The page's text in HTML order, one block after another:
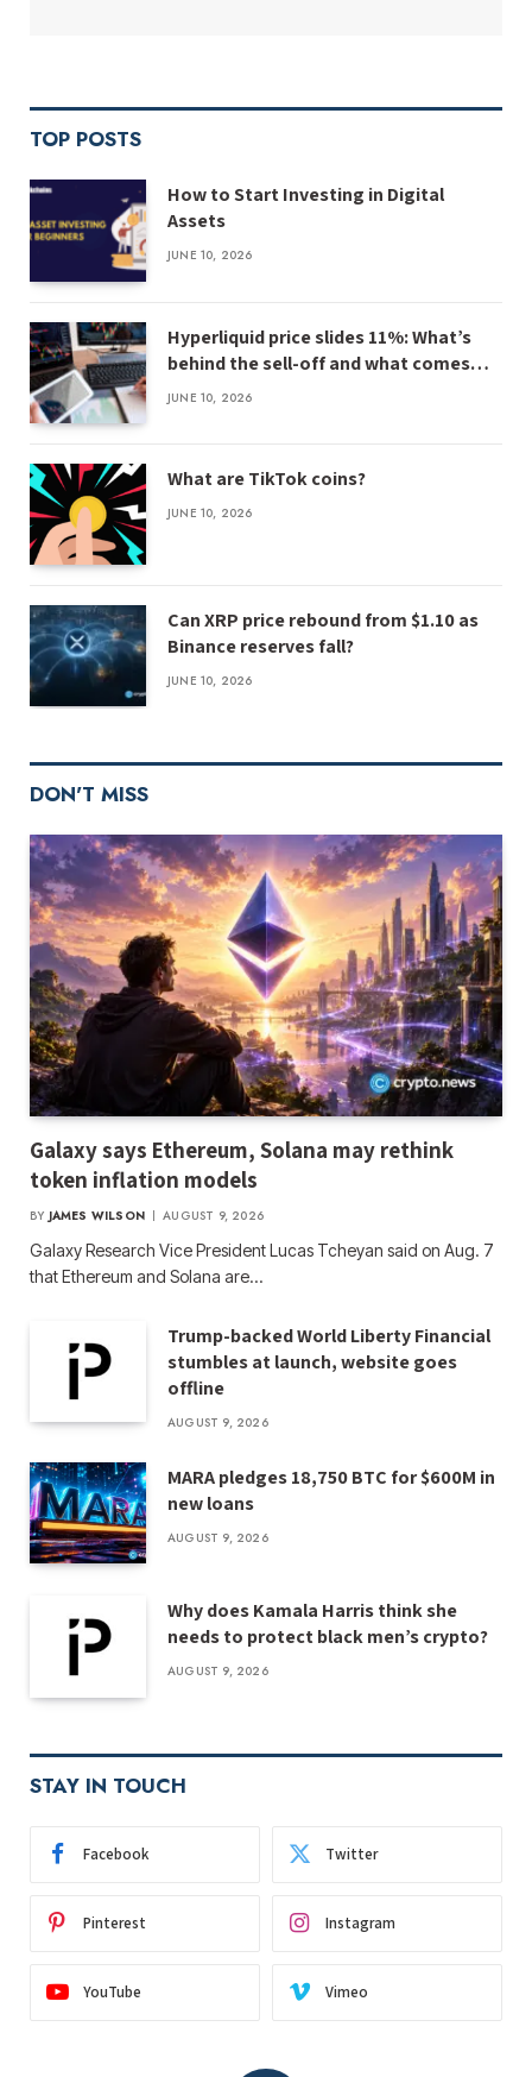
TOP POSTS
How to Start Investing in Digital
Assets
JUNE 10, 2026
Hyperliquid price slides 11%: What’s
behind the sell-off and what comes
next
JUNE 10, 2026
What are TikTok coins?
JUNE 10, 2026
Can XRP price rebound from $1.10 as
Binance reserves fall?
JUNE 10, 2026
DON'T MISS
Galaxy says Ethereum, Solana may rethink
token inflation models
BY JAMES WILSON AUGUST 9, 2026
Galaxy Research Vice President Lucas Tcheyan said on Aug. 7
that Ethereum and Solana are…
Trump-backed World Liberty Financial
stumbles at launch, website goes
offline
AUGUST 9, 2026
MARA pledges 18,750 BTC for $600M in
new loans
AUGUST 9, 2026
Why does Kamala Harris think she
needs to protect black men’s crypto?
AUGUST 9, 2026
STAY IN TOUCH
Facebook Twitter
Pinterest Instagram
YouTube Vimeo